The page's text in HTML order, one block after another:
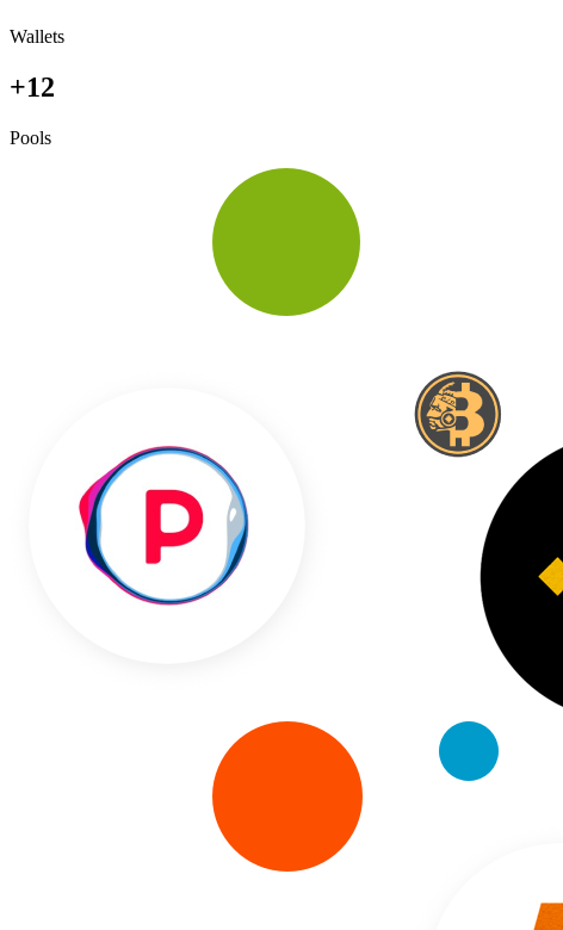
Wallets
+12
Pools